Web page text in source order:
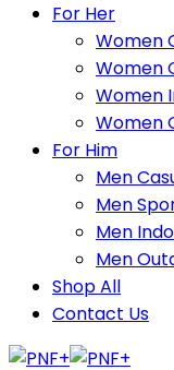
For Her
Women
Women
Women
Women
For Him
Men
Men
Men
Men
Shop All
Contact Us